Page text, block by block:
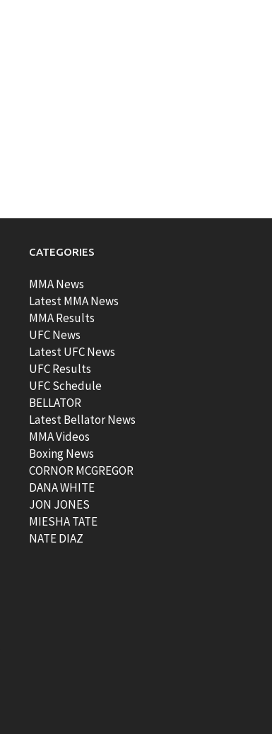
CATEGORIES
MMA News
Latest MMA News
MMA Results
UFC News
Latest UFC News
UFC Results
UFC Schedule
BELLATOR
Latest Bellator News
MMA Videos
Boxing News
CORNOR MCGREGOR
DANA WHITE
JON JONES
MIESHA TATE
NATE DIAZ